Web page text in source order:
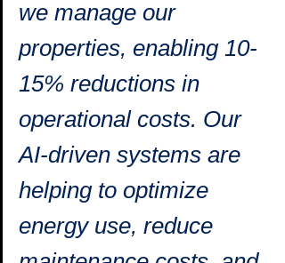
we manage our
properties, enabling 10-
15% reductions in
operational costs. Our
AI-driven systems are
helping to optimize
energy use, reduce